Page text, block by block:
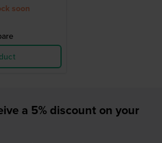
soon
a 5% discount on your